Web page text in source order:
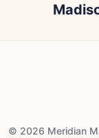
© 2026 Meridian